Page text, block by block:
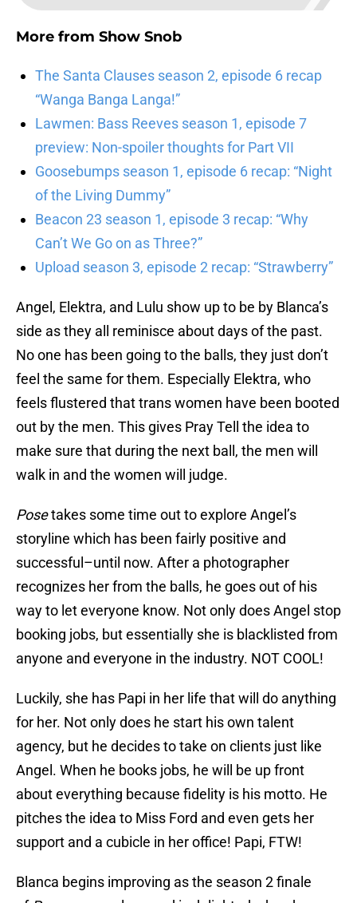
More from Show Snob
The Santa Clauses season 2, episode 6 recap
“Wanga Banga Langa!”
Lawmen: Bass Reeves season 1, episode 7
preview: Non-spoiler thoughts for Part VII
Goosebumps season 1, episode 6 recap: “Night
of the Living Dummy”
Beacon 23 season 1, episode 3 recap: “Why
Can’t We Go on as Three?”
Upload season 3, episode 2 recap: “Strawberry”
Angel, Elektra, and Lulu show up to be by Blanca’s
side as they all reminisce about days of the past.
No one has been going to the balls, they just don’t
feel the same for them. Especially Elektra, who
feels flustered that trans women have been booted
out by the men. This gives Pray Tell the idea to
make sure that during the next ball, the men will
walk in and the women will judge.
Posetakes some time out to explore Angel’s
storyline which has been fairly positive and
successful–until now. After a photographer
recognizes her from the balls, he goes out of his
way to let everyone know. Not only does Angel stop
booking jobs, but essentially she is blacklisted from
anyone and everyone in the industry. NOT COOL!
Luckily, she has Papi in her life that will do anything
for her. Not only does he start his own talent
agency, but he decides to take on clients just like
Angel. When he books jobs, he will be up front
about everything because fidelity is his motto. He
pitches the idea to Miss Ford and even gets her
support and a cubicle in her office! Papi, FTW!
Blanca begins improving as the season 2 finale